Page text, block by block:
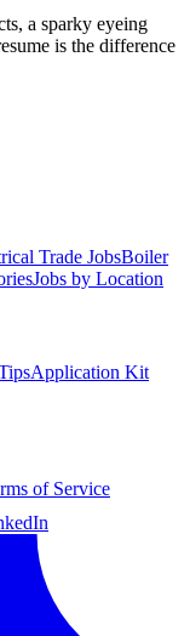
a sparky eyeing
is the difference
Trade JobsBoiler
Jobs by Location
Application Kit
of Service